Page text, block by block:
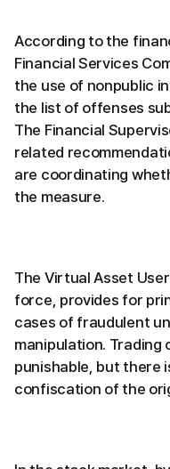
According to the
Financial Services
the use of nonpublic
the list of offenses
The Financial
related
are coordinating
the measure.
The Virtual Asset
force, provides for
cases of fraudulent
manipulation. Trading
punishable, but there
confiscation of the